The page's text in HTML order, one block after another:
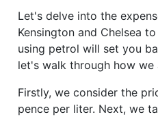
Let's delve into the
Kensington and Chelsea
using petrol will set you
let's walk through how
Firstly, we consider the
pence per liter. Next, we